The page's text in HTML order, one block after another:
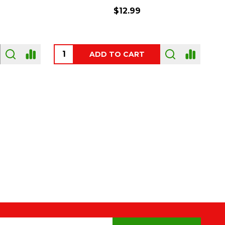
$54.00
OUT OF STOCK